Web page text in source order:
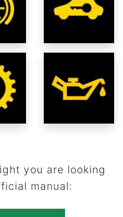
you are looking
manual: